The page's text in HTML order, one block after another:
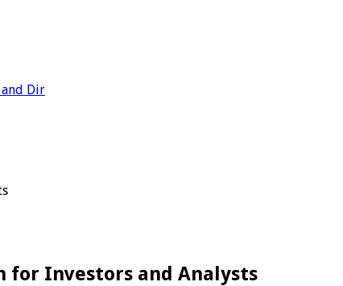
Dir
for Investors and Analysts